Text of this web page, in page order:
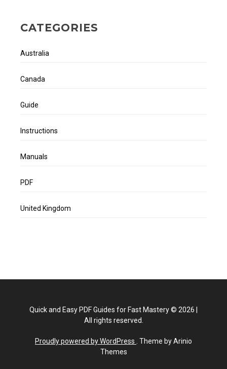
CATEGORIES
Australia
Canada
Guide
Instructions
Manuals
PDF
United Kingdom
Quick and Easy PDF Guides for Fast Mastery© 2026
All rights reserved.
Proudly powered by WordPress
. Theme by Arinio
Themes